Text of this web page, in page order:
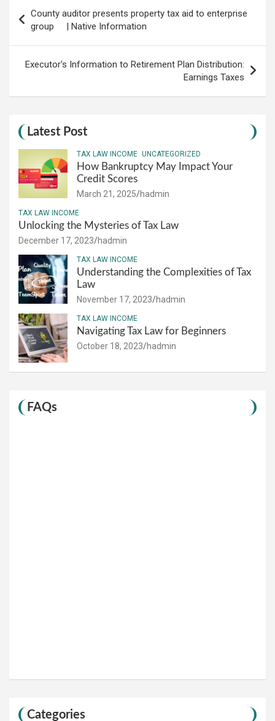
navigation
County auditor presents property tax aid to enterprise
group | Native Information
Executor's Information to Retirement Plan Distribution:
Earnings Taxes
Latest Post
TAX LAW INCOME UNCATEGORIZED
How Bankruptcy May Impact Your
Credit Scores
March 21, 2025 hadmin
TAX LAW INCOME
Unlocking the Mysteries of Tax Law
December 17, 2023 hadmin
TAX LAW INCOME
Understanding the Complexities of Tax
Law
November 17, 2023 hadmin
TAX LAW INCOME
Navigating Tax Law for Beginners
October 18, 2023 hadmin
FAQs
Categories